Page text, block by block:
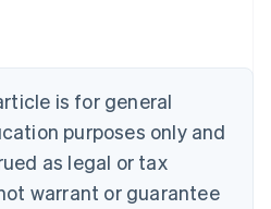
is for general
purposes only and
as legal or tax
warrant or guarantee
English